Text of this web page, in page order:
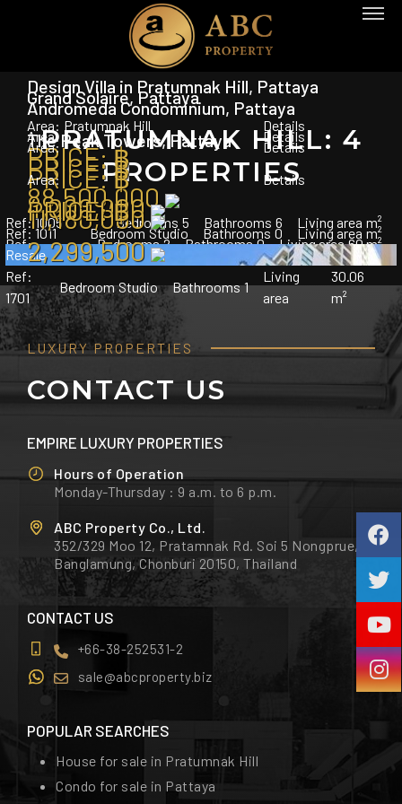
PRATUMNAK HILL: 4
PROPERTIES
Ref:1005 Bedrooms 5 Bathrooms 6 Living area m²
Design Villa in Pratumnak Hill, Pattaya
Area: Pratumnak Hill
PRICE:฿
88,500,000
Details
Ref: 1011 Bedroom Studio Bathrooms 0 Living area m²
Grand Solaire, Pattaya
Area:
PRICE:฿
4,000,000
Details
Ref: Bedrooms 2 Bathrooms 0 Living area 60 m²
Andromeda Condominium, Pattaya
Area:
PRICE:฿
11,180,000
Details
Resale
Ref:
1701
Bedroom Studio Bathrooms 1
Living
area
30.06
m²
The Peak Towers, Pattaya
Area:
PRICE:฿
2,299,500
Details
LUXURY PROPERTIES
CONTACT US
EMPIRE LUXURY PROPERTIES
Hours of Operation
Monday-Thursday : 9 a.m. to 6 p.m.
ABC Property Co., Ltd.
352/329 Moo 12, Pratamnak Rd. Soi 5 Nongprue,
Banglamung, Chonburi 20150, Thailand
CONTACT US
+66-38-252531-2
sale@abcproperty.biz
POPULAR SEARCHES
House for sale in Pratumnak Hill
Condo for sale in Pattaya